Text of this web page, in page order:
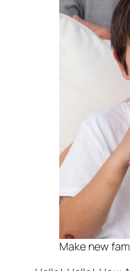
Make new